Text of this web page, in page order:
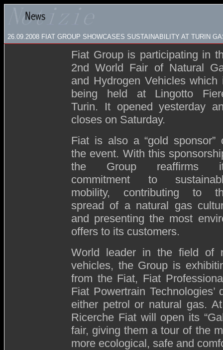
26.09.2008 FIAT GROUP SHOWCASES SUSTAINABILITY AT TURIN
Fiat Group is participating in
2nd World Fair of Natural
and Hydrogen Vehicles which
being held at Lingotto
Turin. It opened yesterday
closes on Saturday.
Fiat is also a “gold sponsor”
the event. With this
the Group reaffirms
commitment to
mobility, contributing to
spread of a natural gas
and presenting the most
offers to its customers.
World leader in the field of
vehicles, the Group is
from the Fiat, Fiat
Fiat Powertrain
either petrol or natural gas.
Ricerche Fiat will open its
fair, giving them a tour of the
more ecological, safe and